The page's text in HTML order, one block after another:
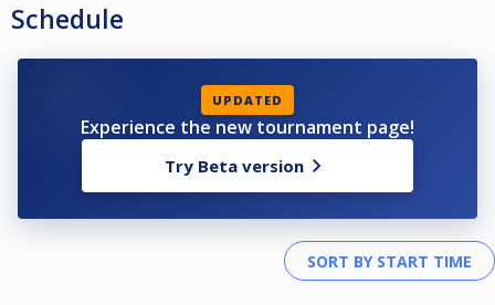
Schedule
UPDATED
Experience the new tournament page!
Try Beta version